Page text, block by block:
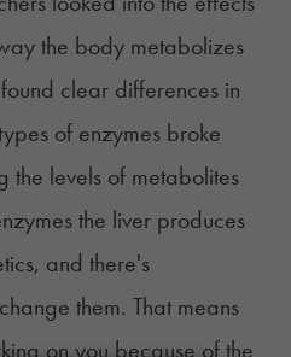
the body metabolizes
clear differences in
of enzymes broke
the levels of metabolites
the liver produces
and there's
them. That means
on you because of the